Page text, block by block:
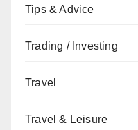
Tips & Advice
Trading / Investing
Travel
Travel & Leisure